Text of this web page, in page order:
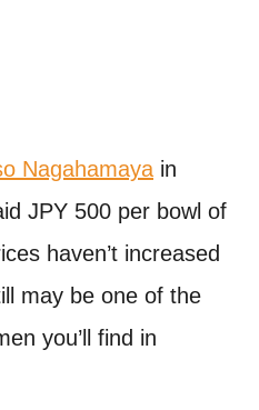
Nagahamaya in
JPY 500 per bowl of
haven’t increased
may be one of the
you’ll find in